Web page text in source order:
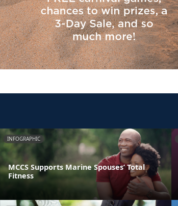
INFOGRAPHIC
MCCS Supports Marine Spouses’ Total
Fitness